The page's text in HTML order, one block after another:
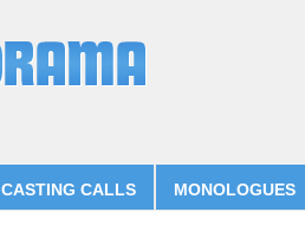
CASTING CALLS MONOLOGUES